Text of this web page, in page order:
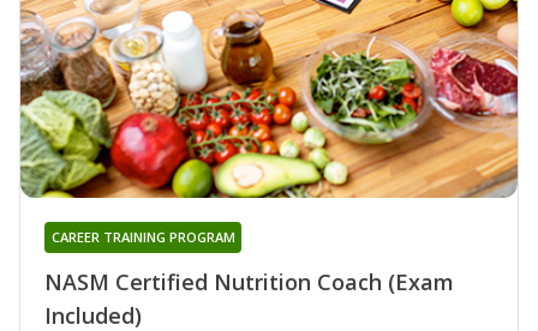
NASM Certified Nutrition Coach (Exam
Included)
CAREER TRAINING PROGRAM